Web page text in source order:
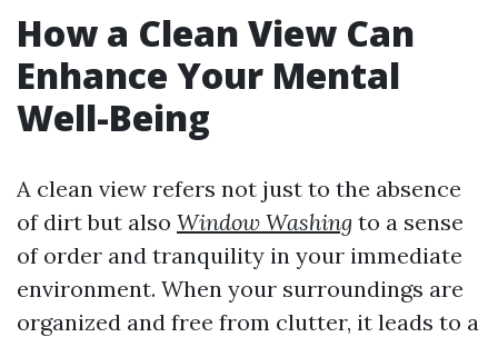
How a Clean View Can
Enhance Your Mental
Well-Being
A clean view refers not just to the absence
of dirt but also Window Washing to a sense
of order and tranquility in your immediate
environment. When your surroundings are
organized and free from clutter, it leads to a